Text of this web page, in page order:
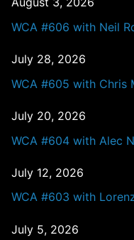
WCA #606 with Neil
July 28, 2026
WCA #605 with Chris
July 20, 2026
WCA #604 with Alec
July 12, 2026
WCA #603 with
July 5, 2026